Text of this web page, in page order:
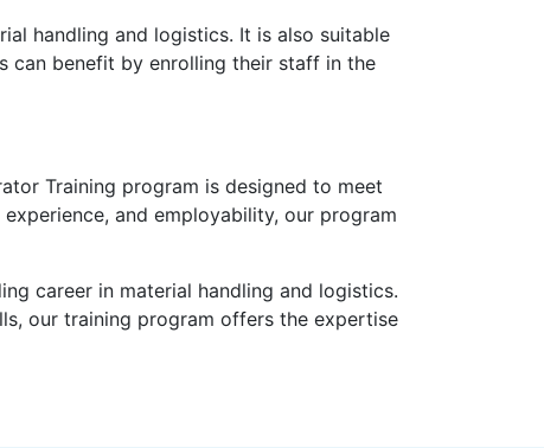
handling and logistics. It is also suitable
can benefit by enrolling their staff in the
Training program is designed to meet
and employability, our program
career in material handling and logistics.
our training program offers the expertise